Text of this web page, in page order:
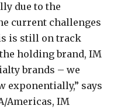
due to the
current challenges
is still on track
holding brand, IM
brands – we
exponentially,” says
Americas, IM